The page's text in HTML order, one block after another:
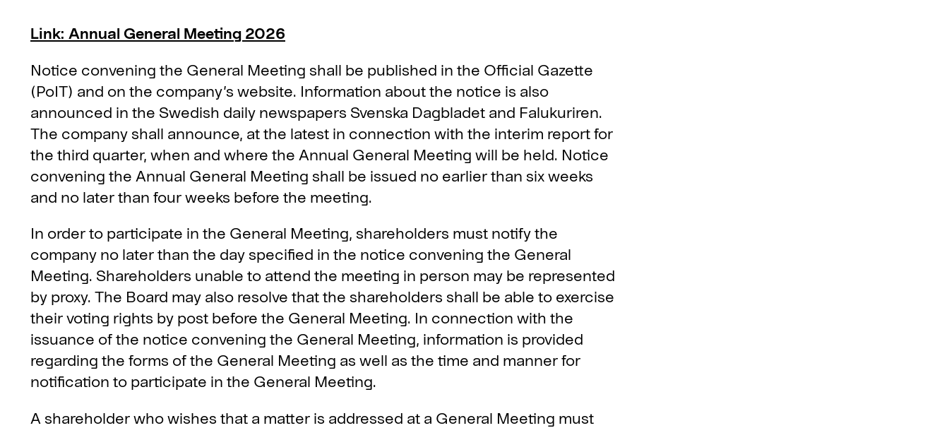
Link: Annual General Meeting 2026
Notice convening the General Meeting shall be published in the Official Gazette
(PoIT) and on the company’s website. Information about the notice is also
announced in the Swedish daily newspapers Svenska Dagbladet and Falukuriren.
The company shall announce, at the latest in connection with the interim report for
the third quarter, when and where the Annual General Meeting will be held. Notice
convening the Annual General Meeting shall be issued no earlier than six weeks
and no later than four weeks before the meeting.
In order to participate in the General Meeting, shareholders must notify the
company no later than the day specified in the notice convening the General
Meeting. Shareholders unable to attend the meeting in person may be represented
by proxy. The Board may also resolve that the shareholders shall be able to exercise
their voting rights by post before the General Meeting. In connection with the
issuance of the notice convening the General Meeting, information is provided
regarding the forms of the General Meeting as well as the time and manner for
notification to participate in the General Meeting.
A shareholder who wishes that a matter is addressed at a General Meeting must